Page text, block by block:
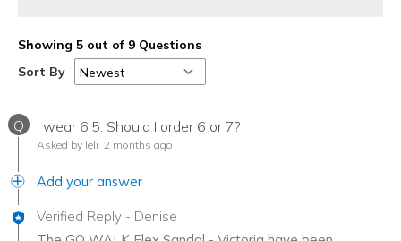
Showing 5 out of 9 Questions
Sort By
Q I wear 6.5. Should I order 6 or 7?
Asked by leli 2 months ago
Add your answer
Verified Reply - Denise